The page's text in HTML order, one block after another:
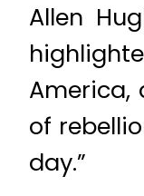
Allen
America,
of
day.”